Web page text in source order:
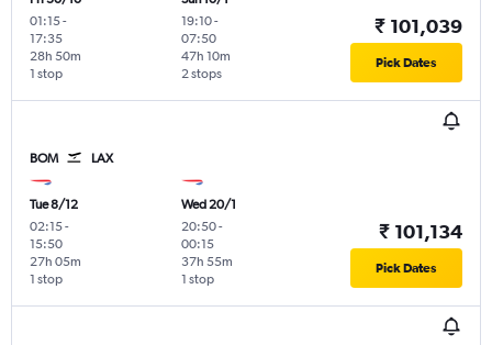
01:15-
17:35
1 stop
28h 50m
19:10-
07:50
2 stops
47h 10m
₹ 101,039
Pick Dates
BOM LAX
Tue 8/12
02:15-
15:50
1 stop
27h 05m
Wed 20/1
20:50-
00:15
1 stop
37h 55m
₹ 101,134
Pick Dates